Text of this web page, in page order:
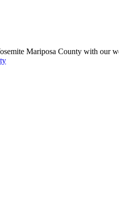
Mariposa County with our